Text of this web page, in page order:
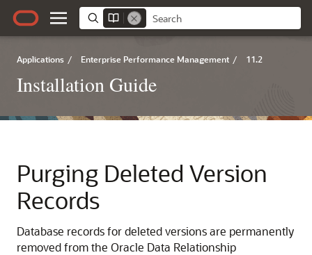
Applications / Enterprise Performance Management / 11.2
Installation Guide
Purging Deleted Version
Records
Database records for deleted versions are permanently
removed from the Oracle Data Relationship